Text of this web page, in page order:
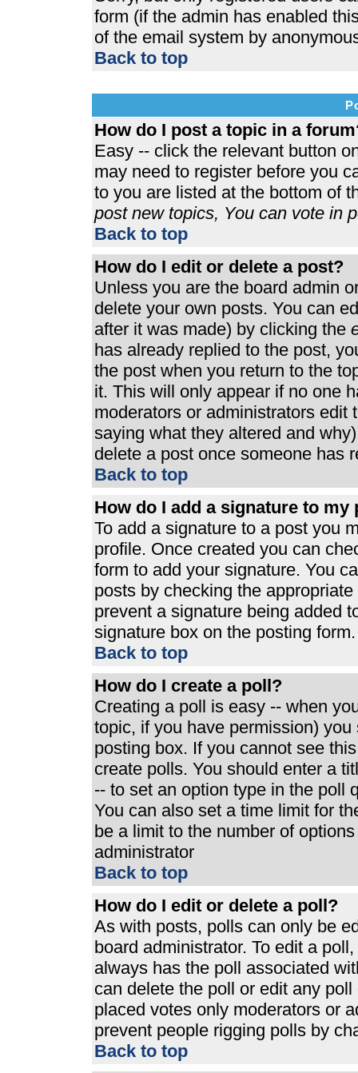
form (if the admin has enabled
of the email system by
Back to top
How do I post a topic in a
Easy -- click the relevant button
may need to register before you
to you are listed at the bottom of
post new topics, You can vote in
Back to top
How do I edit or delete a post?
Unless you are the board admin
delete your own posts. You can
after it was made) by clicking the
has already replied to the post,
the post when you return to the
it. This will only appear if no one
moderators or administrators edit
saying what they altered and
delete a post once someone has
Back to top
How do I add a signature to my
To add a signature to a post you
profile. Once created you can
form to add your signature. You
posts by checking the
prevent a signature being added
signature box on the posting form.
Back to top
How do I create a poll?
Creating a poll is easy -- when
topic, if you have permission)
posting box. If you cannot see
create polls. You should enter a
-- to set an option type in the poll
You can also set a time limit for
be a limit to the number of
administrator
Back to top
How do I edit or delete a poll?
As with posts, polls can only be
board administrator. To edit a
always has the poll associated
can delete the poll or edit any
placed votes only moderators or
prevent people rigging polls by
Back to top